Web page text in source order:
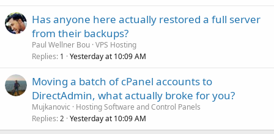
Has anyone here actually restored a full server
from their backups?
Paul Wellner Bou VPS Hosting
Replies 1 Yesterday at 10:09 AM
Moving a batch of cPanel accounts to
DirectAdmin, what actually broke for you?
Mujkanovic
Hosting Software and Control Panels
Replies 2 Yesterday at 10:09 AM